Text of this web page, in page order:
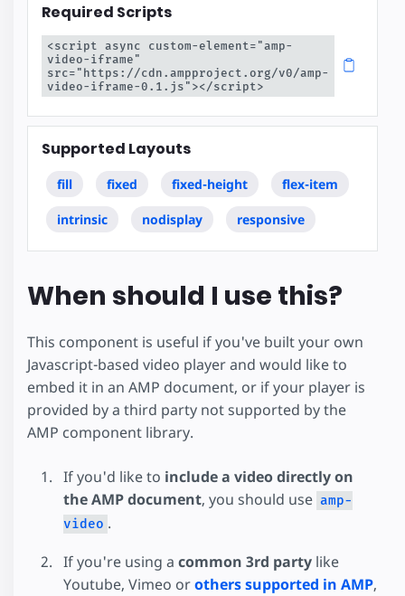
Required Scripts
<script async custom-element="amp-
video-iframe"
src="https://cdn.ampproject.org/v0/amp-
video-iframe-0.1.js"></script>
Supported Layouts
fill fixed fixed-height flex-item
intrinsic nodisplay responsive
When should I use this?
This component is useful if you've built your own
Javascript-based video player and would like to
embed it in an AMP document, or if your player is
provided by a third party not supported by the
AMP component library.
If you'd like to include a video directly on
the AMP document, you should use amp-
video .
If you're using a common 3rd party like
Youtube, Vimeo orothers supported in AMP,